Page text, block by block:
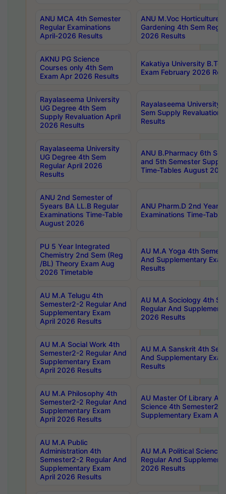
ANU MCA 4th Semester
Regular Examinations
April-2026 Results
ANU M.Voc Horticulture
Gardening 4th Sem
2026 Results
AKNU PG Science
Courses only 4th Sem
Exam Apr 2026 Results
Kakatiya University
Exam February 2026
Rayalaseema University
UG Degree 4th Sem
Supply Revaluation April
2026 Results
Rayalaseema University
Sem Supply Revaluation
Results
Rayalaseema University
UG Degree 4th Sem
Regular April 2026
Results
ANU B.Pharmacy 6th
and 5th Semester
Time-Tables August
ANU 2nd Semester of
5years BA LL.B Regular
Examinations Time-Table
August 2026
ANU Pharm.D 2nd Year
Examinations Time-
PU 5 Year Integrated
Chemistry 2nd Sem (Reg
/BL) Theory Exam Aug
2026 Timetable
AU M.A Yoga 4th
And Supplementary
Results
AU M.A Telugu 4th
Semester2-2 Regular And
Supplementary Exam
April 2026 Results
AU M.A Sociology 4th
Regular And
2026 Results
AU M.A Social Work 4th
Semester2-2 Regular And
Supplementary Exam
April 2026 Results
AU M.A Sanskrit 4th
And Supplementary
Results
AU M.A Philosophy 4th
Semester2-2 Regular And
Supplementary Exam
April 2026 Results
AU Master Of Library
Science 4th Semester2-
Supplementary Exam
AU M.A Public
Administration 4th
Semester2-2 Regular And
Supplementary Exam
April 2026 Results
AU M.A Political
Regular And
2026 Results